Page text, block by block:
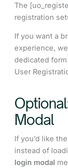
The
registration
If you want a
experience,
dedicated
User
Modal
If you’d like
instead of
login modal